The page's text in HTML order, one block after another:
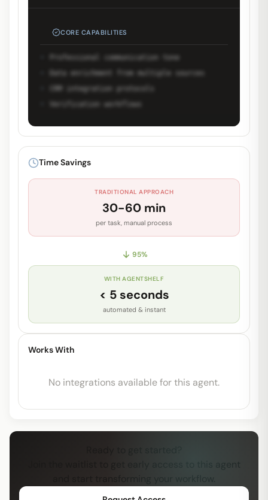
CORE CAPABILITIES
Data enrichment from multiple sources
Verification workflows
Unlock Full Prompt
system prompt and capabilities.
Time Savings
TRADITIONAL APPROACH
30-60 min
per task, manual process
95%
WITH AGENTSHELF
< 5 seconds
automated & instant
Works With
No integrations available for this agent.
Join the waitlist to get early access to this agent